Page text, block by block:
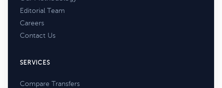
Editorial Team
Careers
Contact Us
SERVICES
Compare Transfers